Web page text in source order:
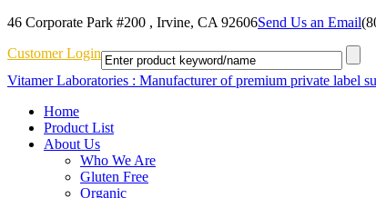
46 Corporate Park #200 , Irvine, CA 92606Send Us an Email
Customer Login
Vitamer Laboratories : Manufacturer of premium private label
Home
Product List
About Us
Who We Are
Gluten Free
Organic